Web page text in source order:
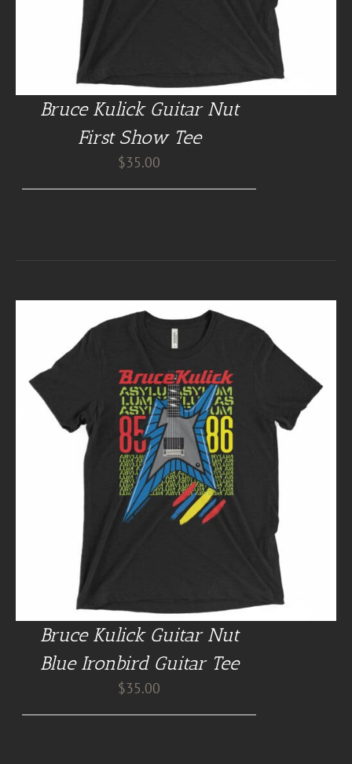
Bruce Kulick Guitar Nut
First Show Tee
$35.00
Bruce Kulick Guitar Nut
Blue Ironbird Guitar Tee
$35.00